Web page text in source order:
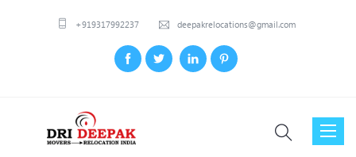
+919317992237 deepakrelocations@gmail.com
Toggle